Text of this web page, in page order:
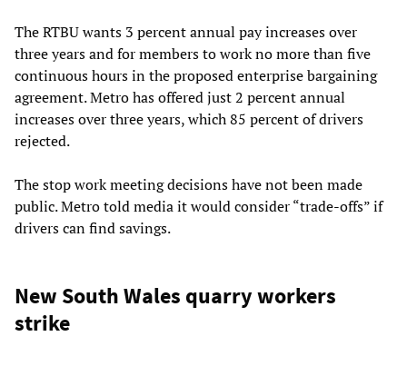
The RTBU wants 3 percent annual pay increases over
three years and for members to work no more than five
continuous hours in the proposed enterprise bargaining
agreement. Metro has offered just 2 percent annual
increases over three years, which 85 percent of drivers
rejected.
The stop work meeting decisions have not been made
public. Metro told media it would consider “trade-offs” if
drivers can find savings.
New South Wales quarry workers
strike